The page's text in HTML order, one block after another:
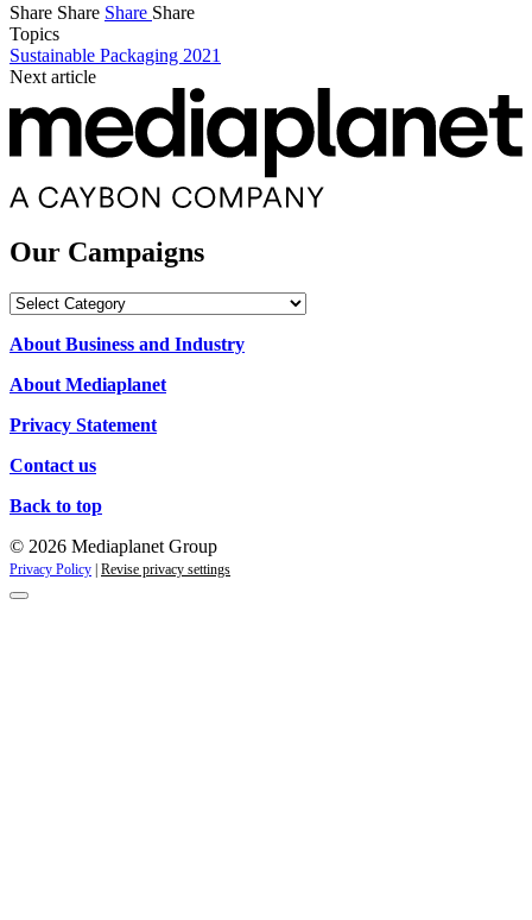
Share Share Share Share
Topics
Sustainable Packaging 2021
Next article
Our Campaigns
Our
About Business and Industry
About Mediaplanet
Privacy Statement
Contact us
Back to top
© 2026 Mediaplanet Group
Privacy Policy Revise privacy settings